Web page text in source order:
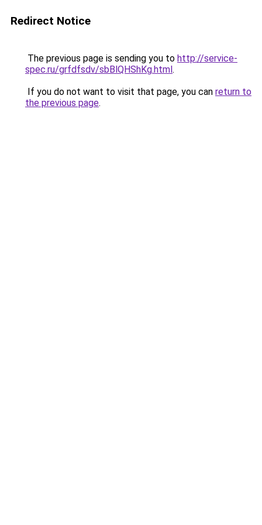
Redirect Notice
The previous page is sending you to http://service-
spec.ru/grfdfsdv/sbBlQHShKg.html.
If you do not want to visit that page, you can return to
the previous page.